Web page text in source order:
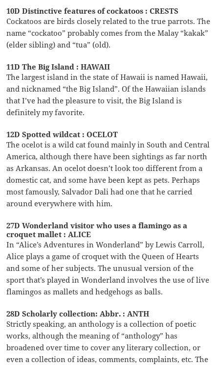
10D Distinctive features of cockatoos : CRESTS
Cockatoos are birds closely related to the true parrots. The
name “cockatoo” probably comes from the Malay “kakak”
(elder sibling) and “tua” (old).
11D The Big Island : HAWAII
The largest island in the state of Hawaii is named Hawaii,
and nicknamed “the Big Island”. Of the Hawaiian islands
that I’ve had the pleasure to visit, the Big Island is
definitely my favorite.
12D Spotted wildcat : OCELOT
The ocelot is a wild cat found mainly in South and Central
America, although there have been sightings as far north
as Arkansas. An ocelot doesn’t look too different from a
domestic cat, and some have been kept as pets. Perhaps
most famously, Salvador Dali had one that he carried
around everywhere with him.
27D Wonderland visitor who uses a flamingo as a
croquet mallet : ALICE
In “Alice’s Adventures in Wonderland” by Lewis Carroll,
Alice plays a game of croquet with the Queen of Hearts
and some of her subjects. The unusual version of the
sport that’s played in Wonderland involves the use of live
flamingos as mallets and hedgehogs as balls.
28D Scholarly collection: Abbr. : ANTH
Strictly speaking, an anthology is a collection of poetic
works, although the meaning of “anthology” has
broadened over time to cover any literary collection, or
even a collection of ideas, comments, complaints, etc. The